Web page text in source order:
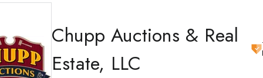
Chupp Auctions & Real
Estate, LLC